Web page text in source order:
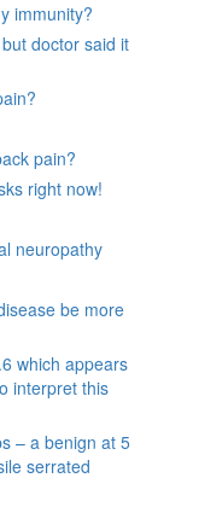
immunity?
doctor said it
pain?
right now!
neuropathy
be more
which appears
interpret this
– a benign at 5
serrated